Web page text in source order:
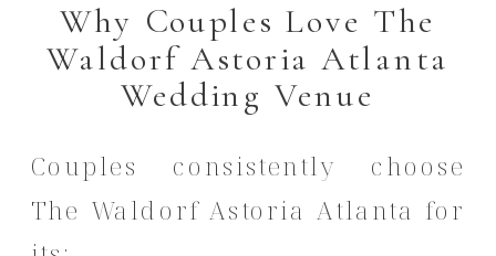
Why Couples Love The
Waldorf Astoria Atlanta
Wedding Venue
Couples consistently choose
The Waldorf Astoria Atlanta for